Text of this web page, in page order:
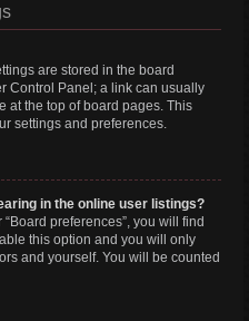
are stored in the board
Control Panel; a link can usually
at the top of board pages. This
settings and preferences.
in the online user listings?
preferences”, you will find
this option and you will only
and yourself. You will be counted